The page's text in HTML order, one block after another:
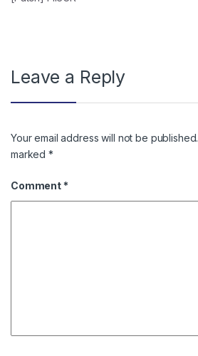
Leave a Reply
Your email address will not be published.
marked*
Comment *